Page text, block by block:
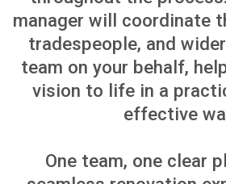
Learn More